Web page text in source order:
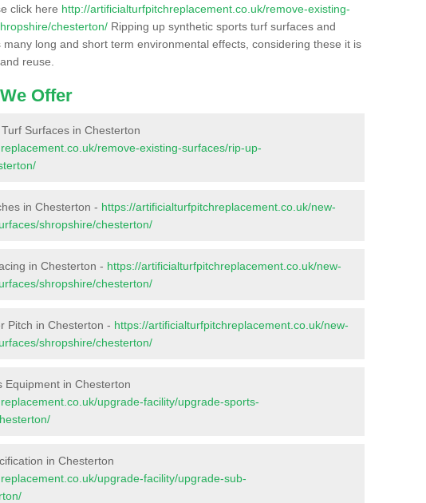
click here http://artificialturfpitchreplacement.co.uk/remove-existing-
chesterton/ Ripping up synthetic sports turf surfaces and
long and short term environmental effects, considering these it is
reuse.
Offer
Surfaces in Chesterton
remove-existing-surfaces/rip-up-
in Chesterton - https://artificialturfpitchreplacement.co.uk/new-
shropshire/chesterton/
in Chesterton - https://artificialturfpitchreplacement.co.uk/new-
shropshire/chesterton/
Pitch in Chesterton - https://artificialturfpitchreplacement.co.uk/new-
shropshire/chesterton/
Equipment in Chesterton
upgrade-facility/upgrade-sports-
in Chesterton
upgrade-facility/upgrade-sub-